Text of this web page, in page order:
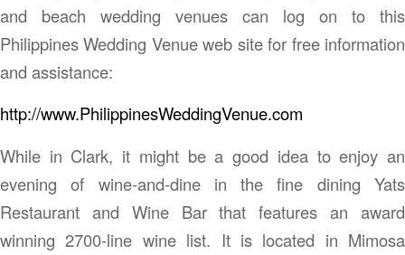
and beach wedding venues can log on to this
Philippines Wedding Venue web site for free information
and assistance:
http://www.PhilippinesWeddingVenue.com
While in Clark, it might be a good idea to enjoy an
evening of wine-and-dine in the fine dining Yats
Restaurant and Wine Bar that features an award
winning 2700-line wine list. It is located in Mimosa